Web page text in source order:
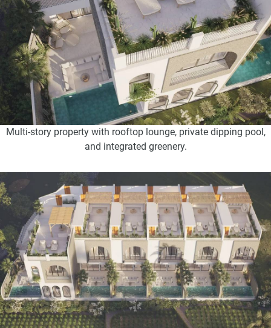
Multi-story property with rooftop lounge, private dipping pool,
and integrated greenery.